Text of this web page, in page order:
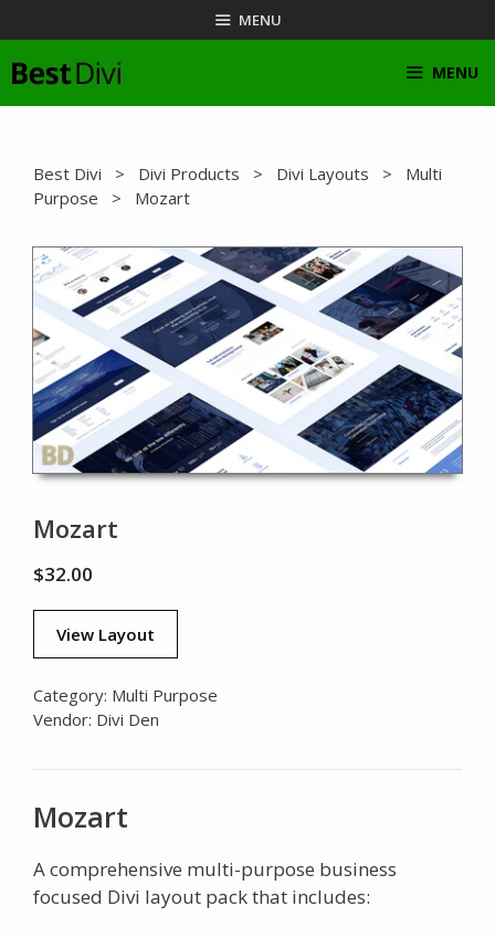
to
content
MENU
MENU
Best Divi > Divi Products > Divi Layouts > Multi
Purpose > Mozart
Mozart
$32.00
View Layout
Category: Multi Purpose
Vendor: Divi Den
Mozart
A comprehensive multi-purpose business
focused Divi layout pack that includes: